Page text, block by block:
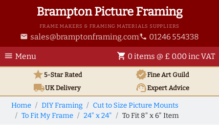
Brampton Picture Framing
FRAME MAKERS & FRAMING MATERIALS SUPPLIERS
email sales@bramptonframing.com phone 01246 554338
menu Menu shopping_cart 0 items @ £ 0.00 inc VAT
star5-Star Rated verifiedFine Art Guild
local_shippingUKDelivery support_agentExpert Advice
Home DIY Framing
Cut to Size Picture Mounts
To Fit My Frame
24" x 24" To Fit 8" x 6" Item